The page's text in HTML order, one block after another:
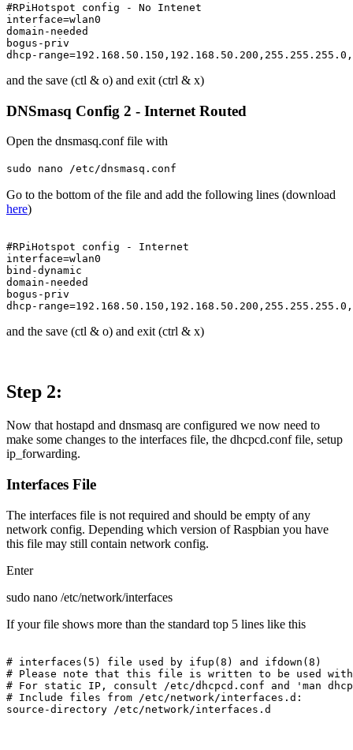
#RPiHotspot config - No Intenet
interface=wlan0
domain-needed
bogus-priv
and the save (ctl & o) and exit (ctrl & x)
DNSmasq Config 2 - Internet Routed
Open the dnsmasq.conf file with
sudo nano /etc/dnsmasq.conf
Go to the bottom of the file and add the following lines (download
here)
#RPiHotspot config - Internet
interface=wlan0
bind-dynamic
domain-needed
bogus-priv
and the save (ctl & o) and exit (ctrl & x)
Step 2:
Now that hostapd and dnsmasq are configured we now need to
make some changes to the interfaces file, the dhcpcd.conf file, setup
ip_forwarding.
Interfaces File
The interfaces file is not required and should be empty of any
network config. Depending which version of Raspbian you have
this file may still contain network config.
Enter
sudo nano /etc/network/interfaces
If your file shows more than the standard top 5 lines like this
# interfaces(5) file used by ifup(8) and ifdown(8)
# Please note that this file is written to be used with
# For static IP, consult /etc/dhcpcd.conf and 'man
# Include files from /etc/network/interfaces.d: